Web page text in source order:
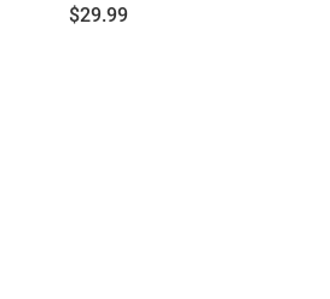
Price:
$29.99